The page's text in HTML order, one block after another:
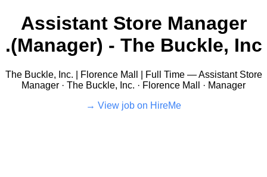
Assistant Store Manager
(Manager) - The Buckle, Inc.
The Buckle, Inc. | Florence Mall | Full Time — Assistant Store
Manager · The Buckle, Inc. · Florence Mall · Manager
View job on HireMe →